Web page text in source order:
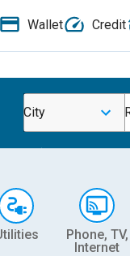
Wallet Credit
City
Phone, TV,
Internet